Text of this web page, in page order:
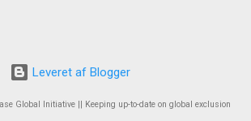
Leveret af Blogger
Global Initiative || Keeping up-to-date on global exclusion